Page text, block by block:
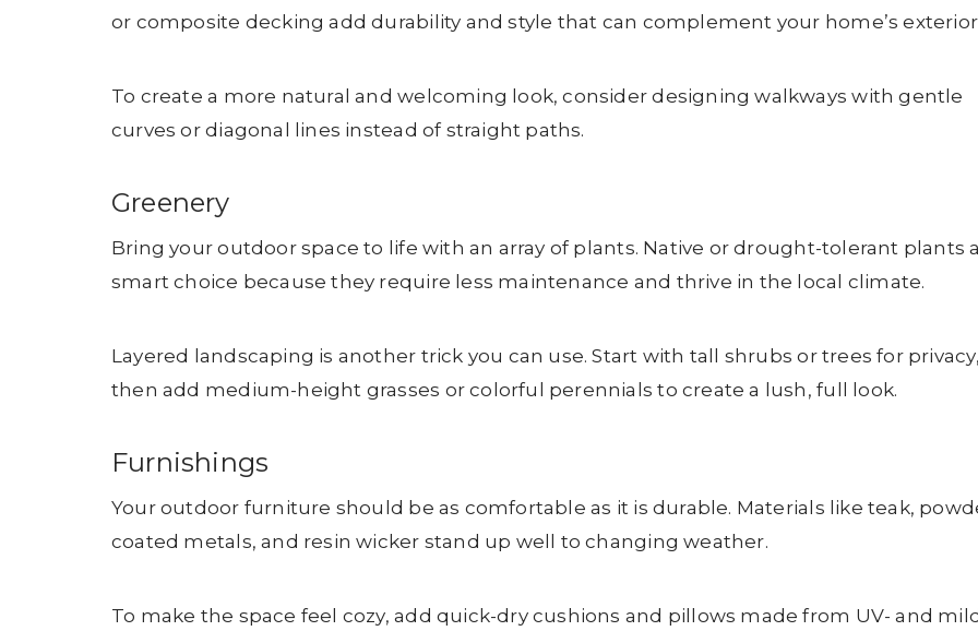
or composite decking add durability and style that can complement your home’s
To create a more natural and welcoming look, consider designing walkways with gentle
curves or diagonal lines instead of straight paths.
Greenery
Bring your outdoor space to life with an array of plants. Native or drought-tolerant plants
smart choice because they require less maintenance and thrive in the local climate.
Layered landscaping is another trick you can use. Start with tall shrubs or trees for privacy,
then add medium-height grasses or colorful perennials to create a lush, full look.
Furnishings
Your outdoor furniture should be as comfortable as it is durable. Materials like teak,
coated metals, and resin wicker stand up well to changing weather.
To make the space feel cozy, add quick-dry cushions and pillows made from UV- and